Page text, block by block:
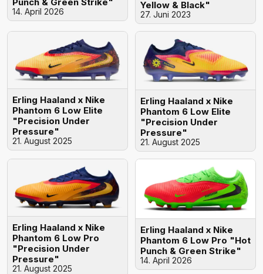
14. April 2026
Yellow & Black"
27. Juni 2023
Erling Haaland x Nike
Phantom 6 Low Elite
"Precision Under
Pressure"
21. August 2025
Erling Haaland x Nike
Phantom 6 Low Elite
"Precision Under
Pressure"
21. August 2025
Erling Haaland x Nike
Phantom 6 Low Pro
"Precision Under
Pressure"
21. August 2025
Erling Haaland x Nike
Phantom 6 Low Pro "Hot
Punch & Green Strike"
14. April 2026